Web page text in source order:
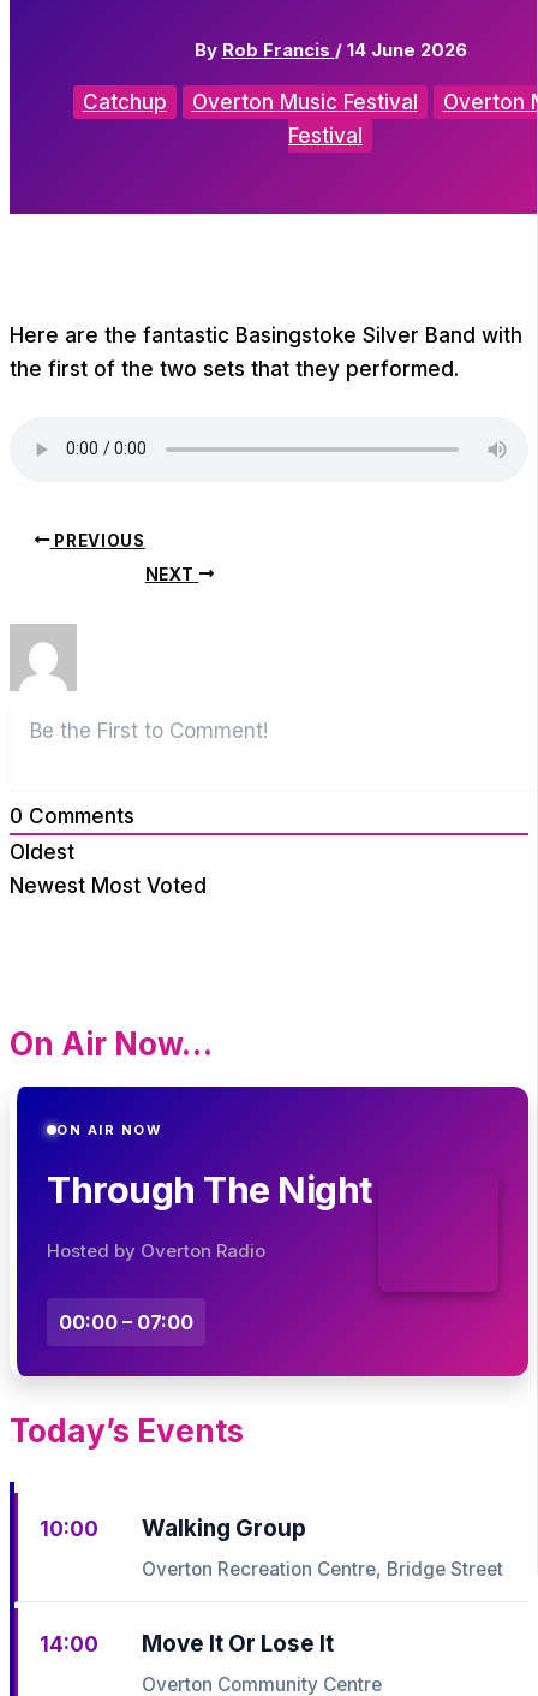
By Rob Francis / 14 June 2026
Catchup Overton Music Festival
Overton
Festival
Here are the fantastic Basingstoke Silver Band with
the first of the two sets that they performed.
PREVIOUS
NEXT
0 Comments
Oldest
Newest Most Voted
On Air Now…
ON AIR NOW
Through The Night
Hosted by Overton Radio
00:00 – 07:00
Today’s Events
10:00 Walking Group
Overton Recreation Centre, Bridge Street
14:00 Move It Or Lose It
Overton Community Centre